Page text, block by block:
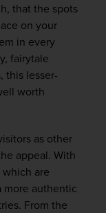
that the spots
on your
in every
fairytale
this lesser-
worth
as other
appeal. With
are
more authentic
From the